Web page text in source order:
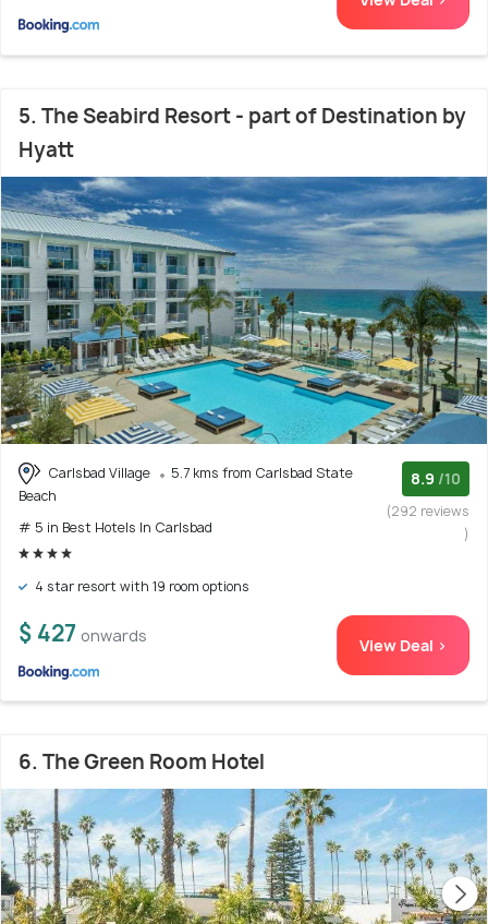
5. The Seabird Resort - part of Destination by
Hyatt
Carlsbad Village
5.7 kms from Carlsbad State
Beach
# 5 in Best Hotels In Carlsbad
8.9 /10
(292 reviews
)
4 star resort with 19 room options
$ 427 onwards View Deal >
6. The Green Room Hotel